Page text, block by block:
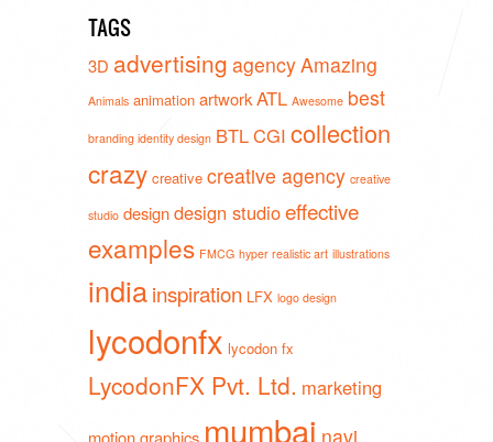
TAGS
3D advertising agencyAmazing
Animals animation artworkATL Awesome best
branding identity design BTLCGI collection
crazy creative creative agency creative
studio designdesign studioeffective
examples FMCG hyper realistic art illustrations
indiainspiration LFX logo design
lycodonfx lycodon fx
LycodonFX Pvt. Ltd. marketing
motion graphics mumbai navi